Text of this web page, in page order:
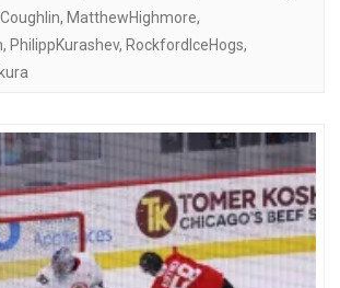
, MatthewHighmore,
, PhilippKurashev, RockfordIceHogs,